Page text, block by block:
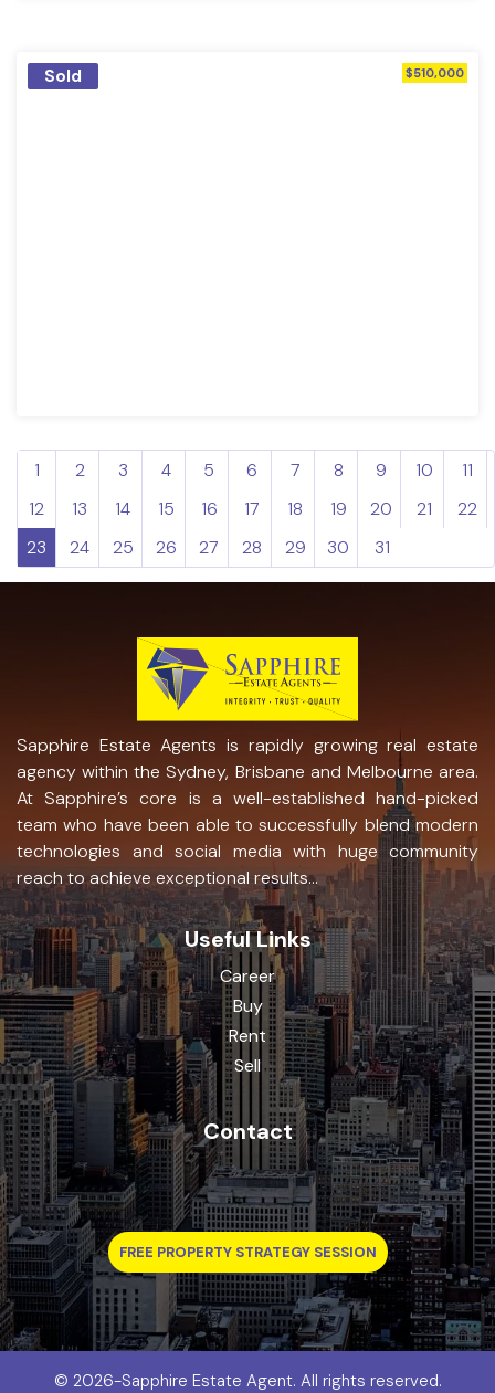
Sold $510,000
1 2 3 4 5 6 7 8 9 10
11
12
13 14 15 16 17 18 19 20 21
22
23
24 25 26 27 28 29 30 31
Sapphire Estate Agents is rapidly growing real estate
agency within the Sydney, Brisbane and Melbourne area.
At Sapphire’s core is a well-established hand-picked
team who have been able to successfully blend modern
technologies and social media with huge community
reach to achieve exceptional results...
Useful Links
Career
Buy
Rent
Sell
Contact
FREE PROPERTY STRATEGY SESSION
© 2026-Sapphire Estate Agent. All rights reserved.